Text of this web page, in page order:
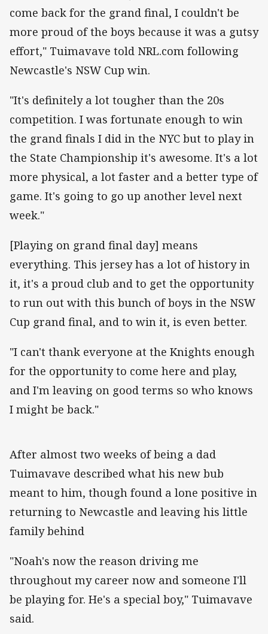
come back for the grand final, I couldn't be
more proud of the boys because it was a gutsy
effort," Tuimavave told NRL.com following
Newcastle's NSW Cup win.
"It's definitely a lot tougher than the 20s
competition. I was fortunate enough to win
the grand finals I did in the NYC but to play in
the State Championship it's awesome. It's a lot
more physical, a lot faster and a better type of
game. It's going to go up another level next
week."
[Playing on grand final day] means
everything. This jersey has a lot of history in
it, it's a proud club and to get the opportunity
to run out with this bunch of boys in the NSW
Cup grand final, and to win it, is even better.
"I can't thank everyone at the Knights enough
for the opportunity to come here and play,
and I'm leaving on good terms so who knows
I might be back."
After almost two weeks of being a dad
Tuimavave described what his new bub
meant to him, though found a lone positive in
returning to Newcastle and leaving his little
family behind
"Noah's now the reason driving me
throughout my career now and someone I'll
be playing for. He's a special boy," Tuimavave
said.